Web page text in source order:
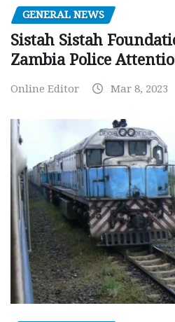
GENERAL NEWS
Sistah Sistah
Zambia Police
Online Editor Mar 8, 2023